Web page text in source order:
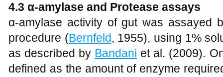
4.3 α-amylase and Protease assays
α-amylase activity of gut was assayed
procedure (Bernfeld, 1955), using 1%
as described by Bandani et al. (2009).
defined as the amount of enzyme